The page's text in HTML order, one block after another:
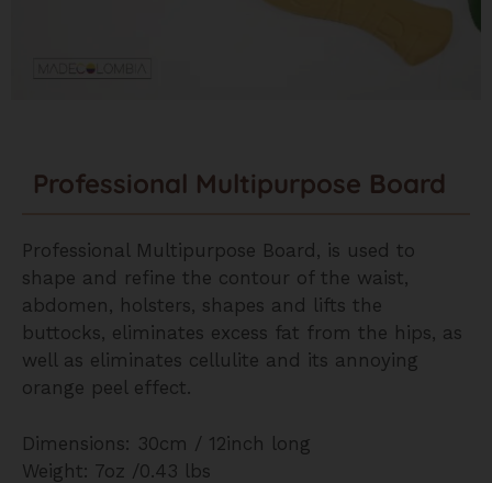
Professional Multipurpose Board
Professional Multipurpose Board, is used to
shape and refine the contour of the waist,
abdomen, holsters, shapes and lifts the
buttocks, eliminates excess fat from the hips, as
well as eliminates cellulite and its annoying
orange peel effect.
Dimensions: 30cm / 12inch long
Weight: 7oz /0.43 lbs